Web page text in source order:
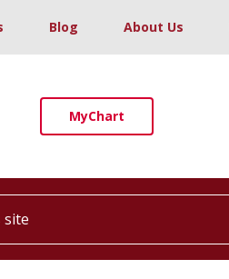
Blog About Us
MyChart